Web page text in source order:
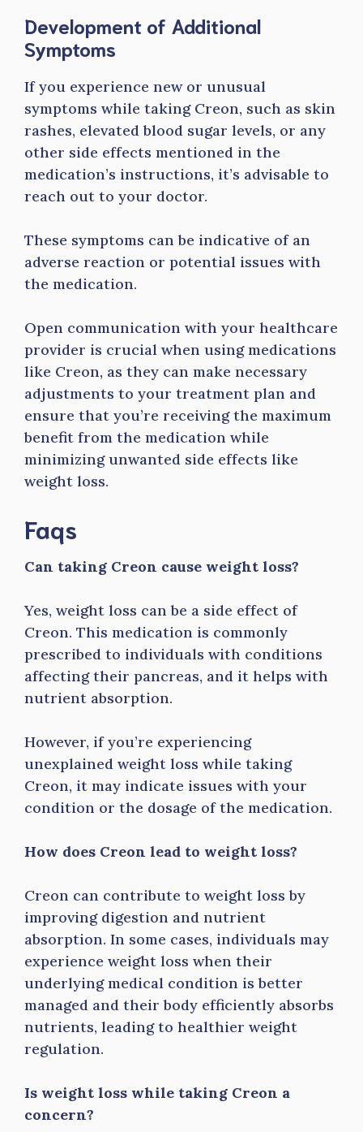
Development of Additional
Symptoms
If you experience new or unusual
symptoms while taking Creon, such as skin
rashes, elevated blood sugar levels, or any
other side effects mentioned in the
medication’s instructions, it’s advisable to
reach out to your doctor.
These symptoms can be indicative of an
adverse reaction or potential issues with
the medication.
Open communication with your healthcare
provider is crucial when using medications
like Creon, as they can make necessary
adjustments to your treatment plan and
ensure that you’re receiving the maximum
benefit from the medication while
minimizing unwanted side effects like
weight loss.
Faqs
Can taking Creon cause weight loss?
Yes, weight loss can be a side effect of
Creon. This medication is commonly
prescribed to individuals with conditions
affecting their pancreas, and it helps with
nutrient absorption.
However, if you’re experiencing
unexplained weight loss while taking
Creon, it may indicate issues with your
condition or the dosage of the medication.
How does Creon lead to weight loss?
Creon can contribute to weight loss by
improving digestion and nutrient
absorption. In some cases, individuals may
experience weight loss when their
underlying medical condition is better
managed and their body efficiently absorbs
nutrients, leading to healthier weight
regulation.
Is weight loss while taking Creon a
concern?